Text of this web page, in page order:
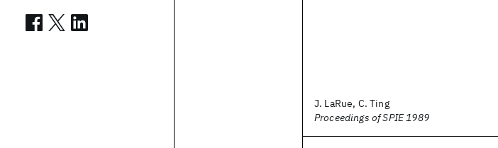
J. LaRue, C. Ting
Proceedings of SPIE 1989